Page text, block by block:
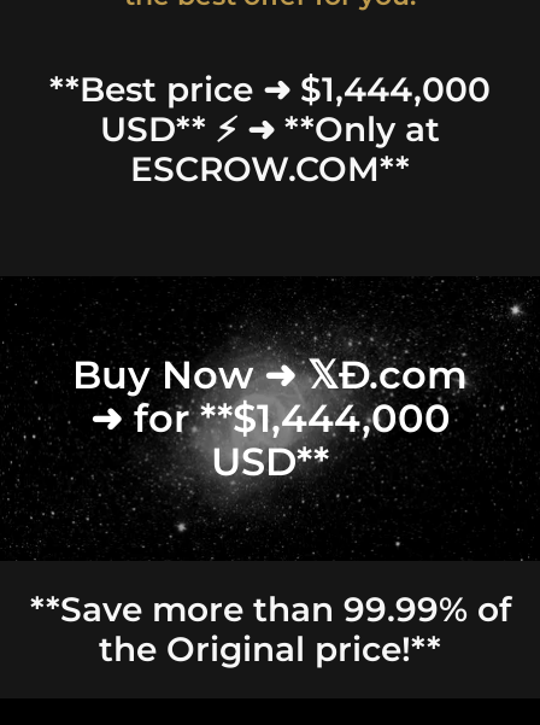
**Best price ➜ $1,444,000
USD** ⚡ ➜ **Only at
ESCROW.COM**
Buy Now ➜ 𝕏Ð.com
➜ for **$1,444,000
USD**
**Save more than 99.99% of
the Original price!**